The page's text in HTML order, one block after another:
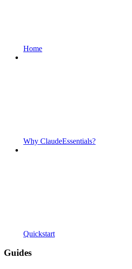
Home
Why ClaudeEssentials?
Quickstart
Guides